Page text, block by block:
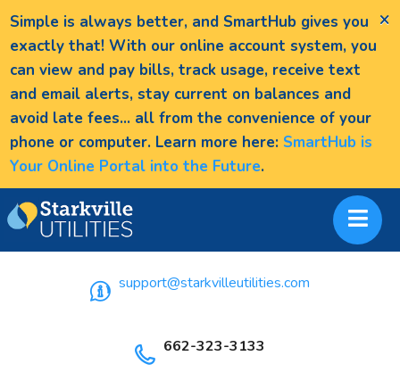
×
Simple is always better, and SmartHub gives you
exactly that! With our online account system, you
can view and pay bills, track usage, receive text
and email alerts, stay current on balances and
avoid late fees... all from the convenience of your
phone or computer. Learn more here: SmartHub is
Your Online Portal into the Future.
support@starkvilleutilities.com
662-323-3133